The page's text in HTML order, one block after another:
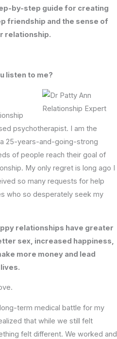
by-step guide for creating
friendship and the sense of
relationship.
listen to me?
psychotherapist. I am the
25-years-and-going-strong
of people reach their goal of
My only regret is long ago I
so many requests for help
who so desperately seek my
relationships have greater
sex, increased happiness,
more money and lead
term medical battle for my
that while we still felt
felt different. We worked and